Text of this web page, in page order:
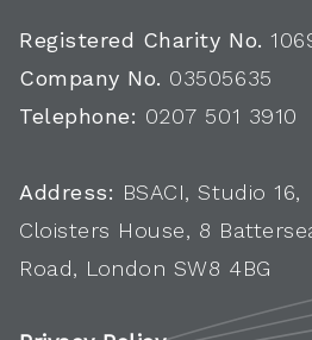
Registered Charity No.
Company No. 03505635
Telephone: 0207 501 3910
Address: BSACI, Studio 16,
Cloisters House, 8
Road, London SW8 4BG